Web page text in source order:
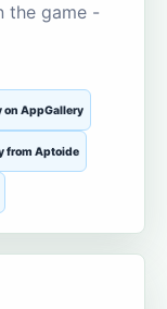
the game -
on AppGallery
from Aptoide